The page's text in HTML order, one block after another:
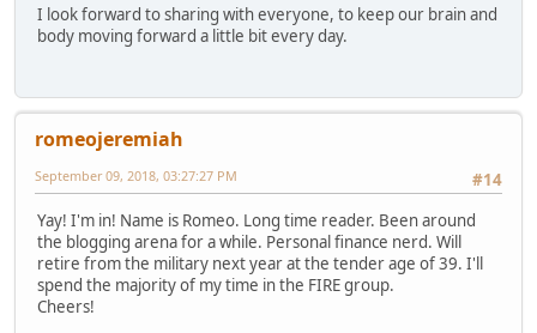
I look forward to sharing with everyone, to keep our brain and
body moving forward a little bit every day.
romeojeremiah
#14
September 09, 2018, 03:27:27 PM
Yay! I'm in! Name is Romeo. Long time reader. Been around
the blogging arena for a while. Personal finance nerd. Will
retire from the military next year at the tender age of 39. I'll
spend the majority of my time in the FIRE group.
Cheers!